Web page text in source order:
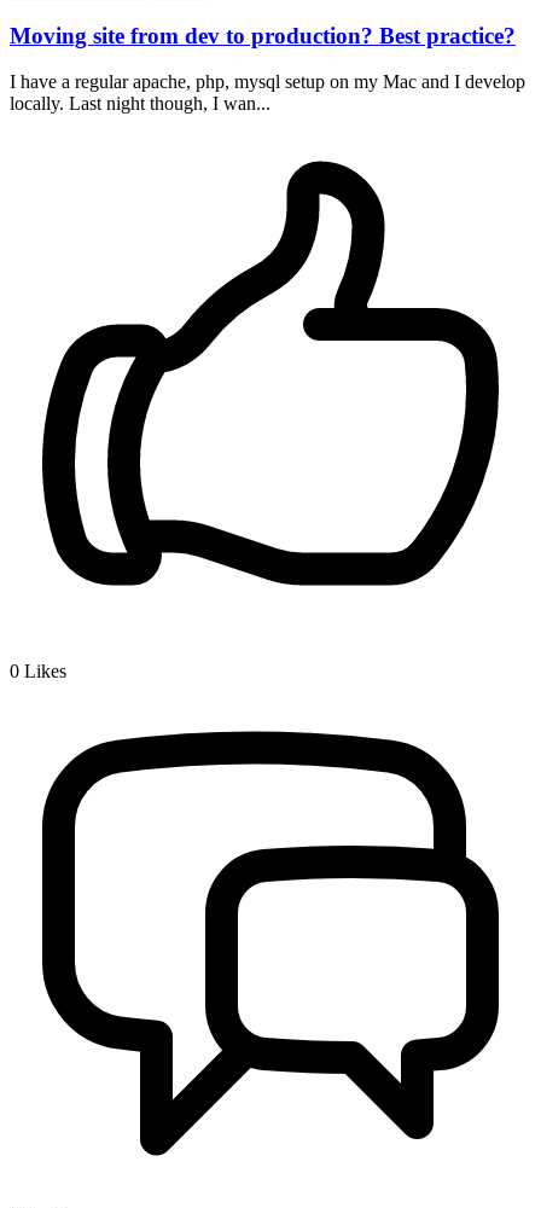
Moving site from dev to production? Best practice?
I have a regular apache, php, mysql setup on my Mac and I develop
locally. Last night though, I wan...
0 Likes